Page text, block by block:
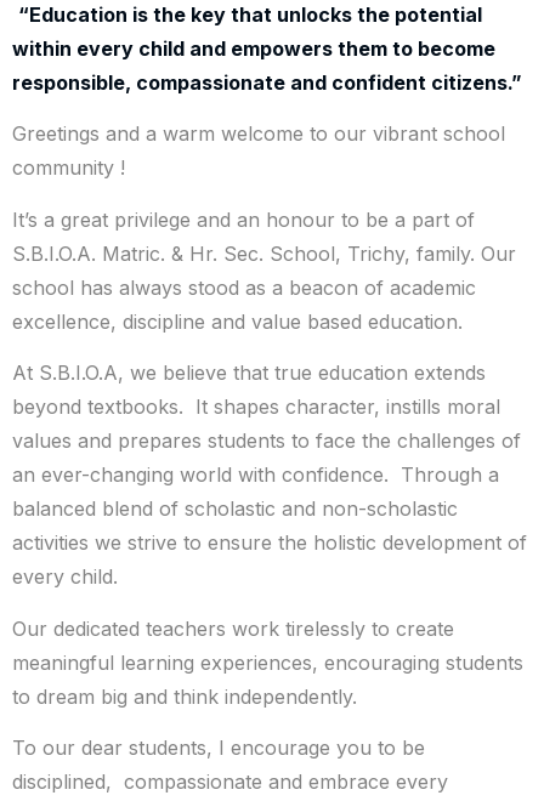
“Education is the key that unlocks the potential
within every child and empowers them to become
responsible, compassionate and confident citizens.”
Greetings and a warm welcome to our vibrant school
community !
It’s a great privilege and an honour to be a part of
S.B.I.O.A. Matric. & Hr. Sec. School, Trichy, family. Our
school has always stood as a beacon of academic
excellence, discipline and value based education.
At S.B.I.O.A, we believe that true education extends
beyond textbooks. It shapes character, instills moral
values and prepares students to face the challenges of
an ever-changing world with confidence. Through a
balanced blend of scholastic and non-scholastic
activities we strive to ensure the holistic development of
every child.
Our dedicated teachers work tirelessly to create
meaningful learning experiences, encouraging students
to dream big and think independently.
To our dear students, I encourage you to be
disciplined, compassionate and embrace every